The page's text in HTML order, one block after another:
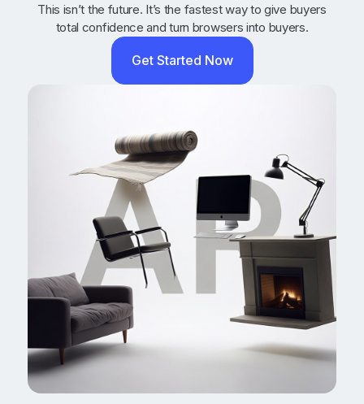
This isn’t the future. It’s the fastest way to give buyers
total confidence and turn browsers into buyers.
Get Started Now